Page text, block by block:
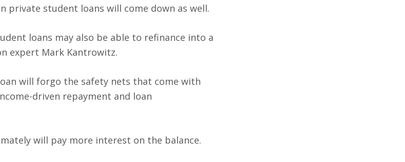
private student loans will come down as well.
loans may also be able to refinance into a
expert Mark Kantrowitz.
will forgo the safety nets that come with
driven repayment and loan
will pay more interest on the balance.